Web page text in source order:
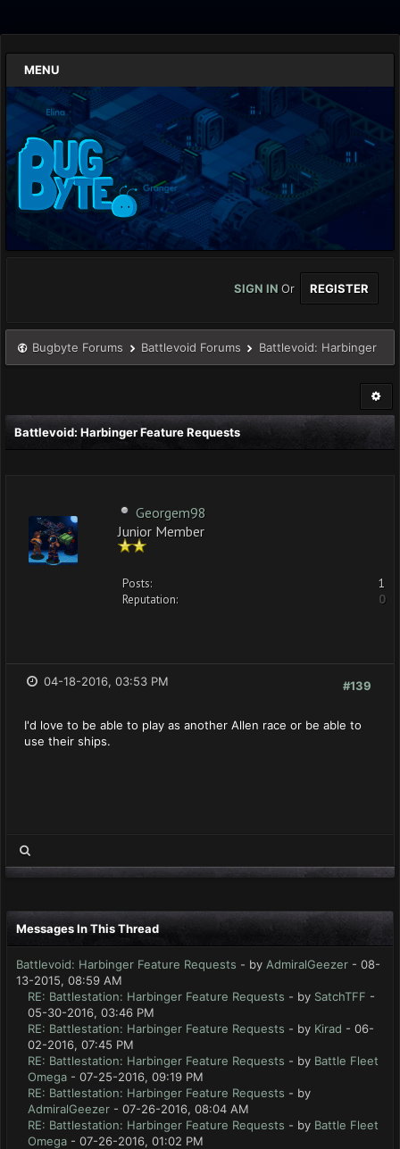
MENU
SIGN IN Or REGISTER
Bugbyte Forums Battlevoid Forums Battlevoid: Harbinger
Battlevoid: Harbinger Feature Requests
Georgem98
Junior Member
Posts:
1
Reputation:
0
#139
04-18-2016, 03:53 PM
I'd love to be able to play as another Allen race or be able to
use their ships.
Messages In This Thread
Battlevoid: Harbinger Feature Requests - by AdmiralGeezer - 08-
13-2015, 08:59 AM
RE: Battlestation: Harbinger Feature Requests - by SatchTFF -
05-30-2016, 03:46 PM
RE: Battlestation: Harbinger Feature Requests - by Kirad - 06-
02-2016, 07:45 PM
RE: Battlestation: Harbinger Feature Requests - by Battle Fleet
Omega - 07-25-2016, 09:19 PM
RE: Battlestation: Harbinger Feature Requests - by
AdmiralGeezer - 07-26-2016, 08:04 AM
RE: Battlestation: Harbinger Feature Requests - by Battle Fleet
Omega - 07-26-2016, 01:02 PM